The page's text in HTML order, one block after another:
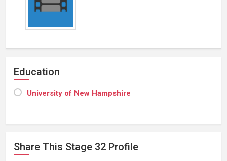
Education
University of New Hampshire
Share This Stage 32 Profile